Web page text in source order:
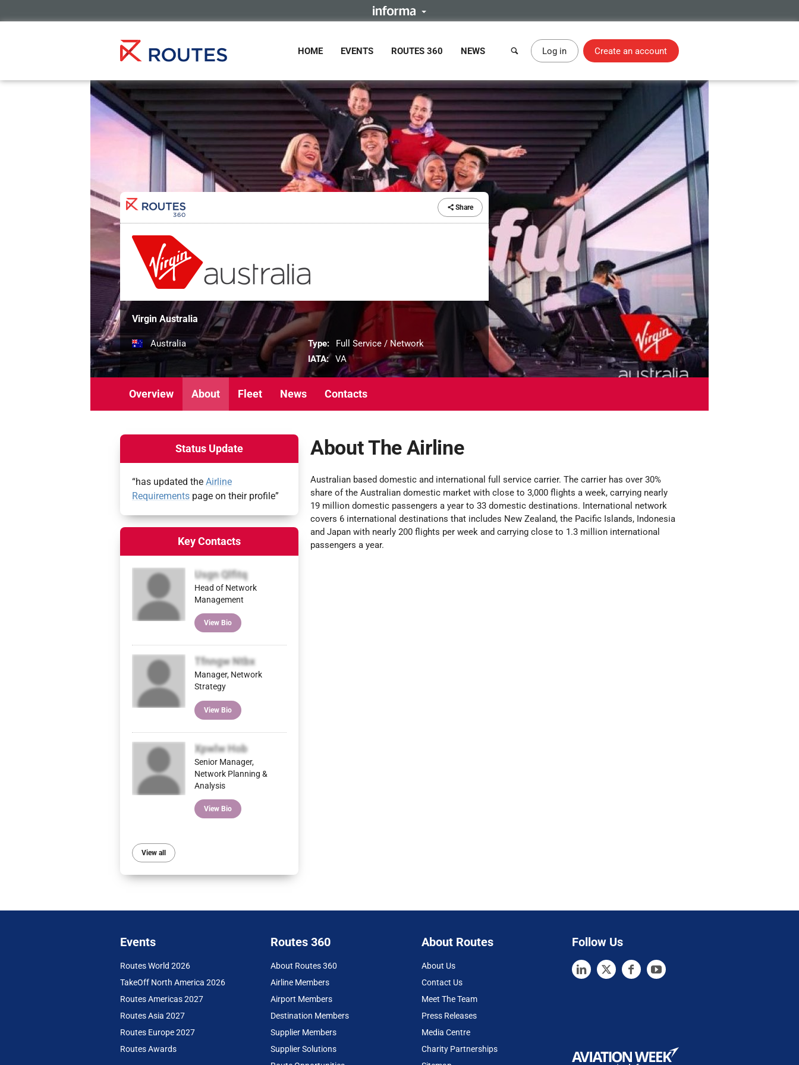
HOME EVENTS ROUTES 360 NEWS Log in Create an account
Share
Virgin Australia
Australia Type:
Full Service / Network
IATA:
VA
Overview About Fleet News Contacts
About The Airline
Australian based domestic and international full service carrier. The carrier has over 30%
share of the Australian domestic market with close to 3,000 flights a week, carrying nearly
19 million domestic passengers a year to 33 domestic destinations. International network
covers 6 international destinations that includes New Zealand, the Pacific Islands, Indonesia
and Japan with nearly 200 flights per week and carrying close to 1.3 million international
passengers a year.
Status Update
“has updated the Airline
Requirements page on their profile”
Key Contacts
Usgn Qlfitq
Head of Network
Management
View Bio
Tfnngw Ntbx
Manager, Network
Strategy
View Bio
Xpwlw Hob
Senior Manager,
Network Planning &
Analysis
View Bio
View all
Events
Routes World 2026
TakeOff North America 2026
Routes Americas 2027
Routes Asia 2027
Routes Europe 2027
Routes Awards
Routes 360
About Routes 360
Airline Members
Airport Members
Destination Members
Supplier Members
Supplier Solutions
About Routes
About Us
Contact Us
Meet The Team
Press Releases
Media Centre
Charity Partnerships
Follow Us